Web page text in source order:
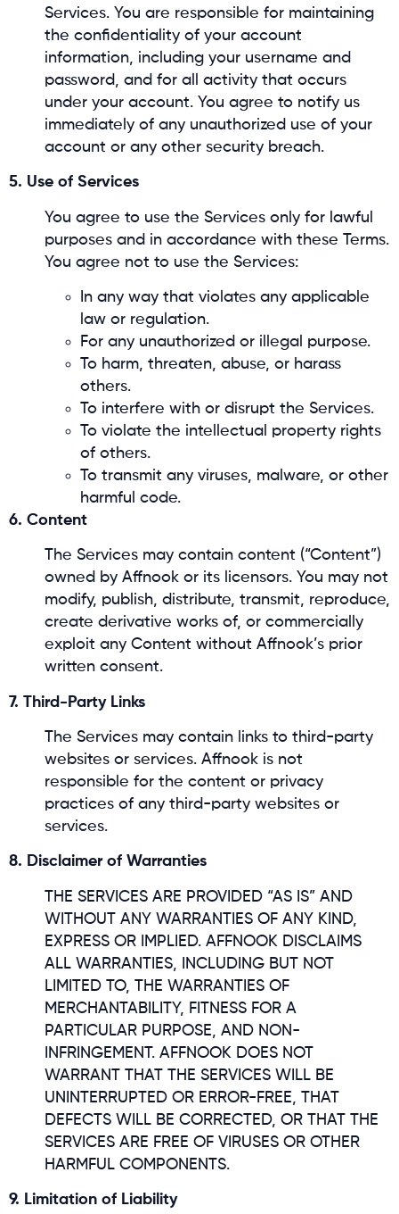
Services. You are responsible for maintaining
the confidentiality of your account
information, including your username and
password, and for all activity that occurs
under your account. You agree to notify us
immediately of any unauthorized use of your
account or any other security breach.
5. Use of Services
You agree to use the Services only for lawful
purposes and in accordance with these Terms.
You agree not to use the Services:
In any way that violates any applicable
law or regulation.
For any unauthorized or illegal purpose.
To harm, threaten, abuse, or harass
others.
To interfere with or disrupt the Services.
To violate the intellectual property rights
of others.
To transmit any viruses, malware, or other
harmful code.
6. Content
The Services may contain content (“Content”)
owned by Affnook or its licensors. You may not
modify, publish, distribute, transmit, reproduce,
create derivative works of, or commercially
exploit any Content without Affnook’s prior
written consent.
7. Third-Party Links
The Services may contain links to third-party
websites or services. Affnook is not
responsible for the content or privacy
practices of any third-party websites or
services.
8. Disclaimer of Warranties
THE SERVICES ARE PROVIDED “AS IS” AND
WITHOUT ANY WARRANTIES OF ANY KIND,
EXPRESS OR IMPLIED. AFFNOOK DISCLAIMS
ALL WARRANTIES, INCLUDING BUT NOT
LIMITED TO, THE WARRANTIES OF
MERCHANTABILITY, FITNESS FOR A
PARTICULAR PURPOSE, AND NON-
INFRINGEMENT. AFFNOOK DOES NOT
WARRANT THAT THE SERVICES WILL BE
UNINTERRUPTED OR ERROR-FREE, THAT
DEFECTS WILL BE CORRECTED, OR THAT THE
SERVICES ARE FREE OF VIRUSES OR OTHER
HARMFUL COMPONENTS.
9. Limitation of Liability